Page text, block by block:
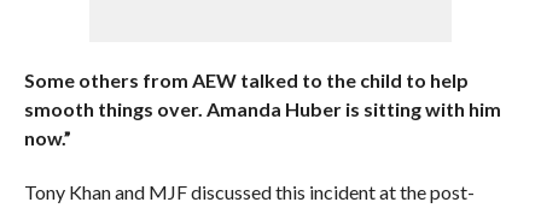
Some others from AEW talked to the child to help
smooth things over. Amanda Huber is sitting with him
now.”
Tony Khan and MJF discussed this incident at the post-